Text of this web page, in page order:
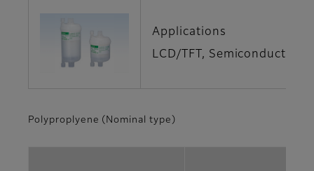
Applications
LCD/TFT, Semiconductor,
Polyproplyene (Nominal type)